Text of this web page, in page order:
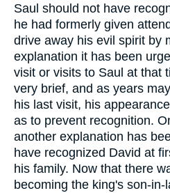
Saul should not have
he had formerly given
drive away his evil spirit by
explanation it has been
visit or visits to Saul at that
very brief, and as years
his last visit, his
as to prevent recognition.
another explanation has
have recognized David at
his family. Now that there
becoming the king's son-